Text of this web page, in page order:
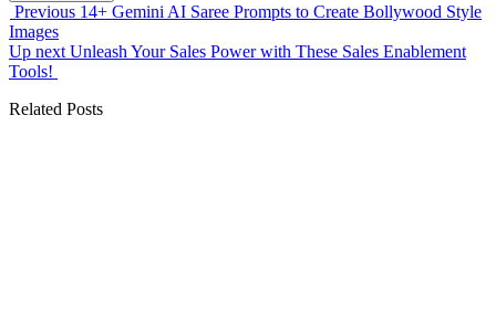
Previous 14+ Gemini AI Saree Prompts to Create Bollywood Style
Images
Up next Unleash Your Sales Power with These Sales Enablement
Tools!
Related Posts